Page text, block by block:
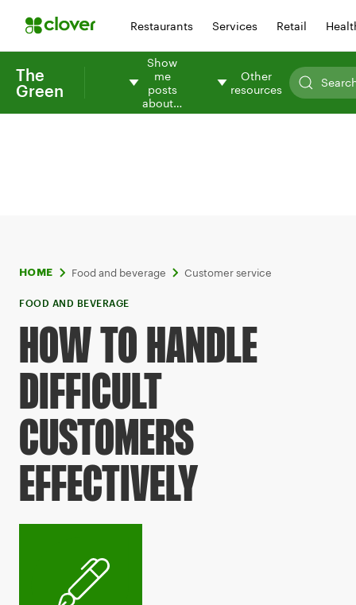
Restaurants Services Retail
The
Green
Show
me
posts
about…
Other
resources
HOME Food and beverage Customer service
FOOD AND BEVERAGE
HOW TO HANDLE
DIFFICULT
CUSTOMERS
EFFECTIVELY